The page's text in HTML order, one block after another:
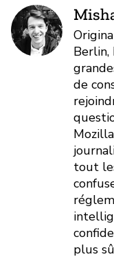
Berlin,
de
tout
plus